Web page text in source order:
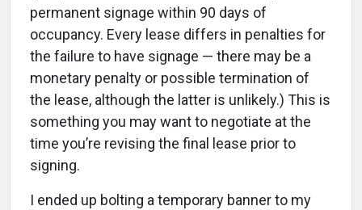
permanent signage within 90 days of
occupancy. Every lease differs in penalties for
the failure to have signage — there may be a
monetary penalty or possible termination of
the lease, although the latter is unlikely.) This is
something you may want to negotiate at the
time you’re revising the final lease prior to
signing.
I ended up bolting a temporary banner to my